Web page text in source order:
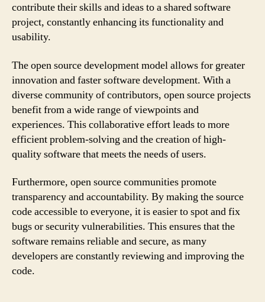
contribute their skills and ideas to a shared software
project, constantly enhancing its functionality and
usability.
The open source development model allows for greater
innovation and faster software development. With a
diverse community of contributors, open source projects
benefit from a wide range of viewpoints and
experiences. This collaborative effort leads to more
efficient problem-solving and the creation of high-
quality software that meets the needs of users.
Furthermore, open source communities promote
transparency and accountability. By making the source
code accessible to everyone, it is easier to spot and fix
bugs or security vulnerabilities. This ensures that the
software remains reliable and secure, as many
developers are constantly reviewing and improving the
code.